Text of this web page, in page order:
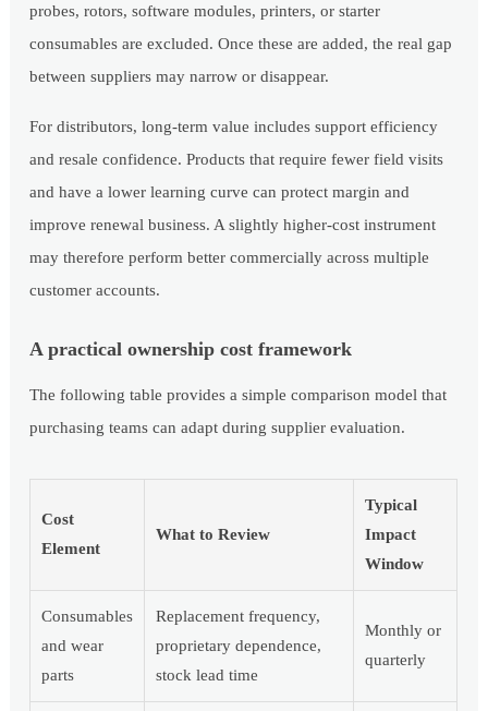
probes, rotors, software modules, printers, or starter
consumables are excluded. Once these are added, the real gap
between suppliers may narrow or disappear.
For distributors, long-term value includes support efficiency
and resale confidence. Products that require fewer field visits
and have a lower learning curve can protect margin and
improve renewal business. A slightly higher-cost instrument
may therefore perform better commercially across multiple
customer accounts.
A practical ownership cost framework
The following table provides a simple comparison model that
purchasing teams can adapt during supplier evaluation.
Cost
Element
What to Review
Typical
Impact
Window
Consumables
and wear
parts
Replacement frequency,
proprietary dependence,
stock lead time
Monthly or
quarterly